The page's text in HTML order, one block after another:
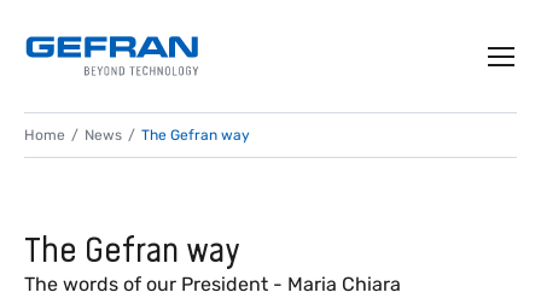
Home News The Gefran way
The Gefran way
The words of our President - Maria Chiara